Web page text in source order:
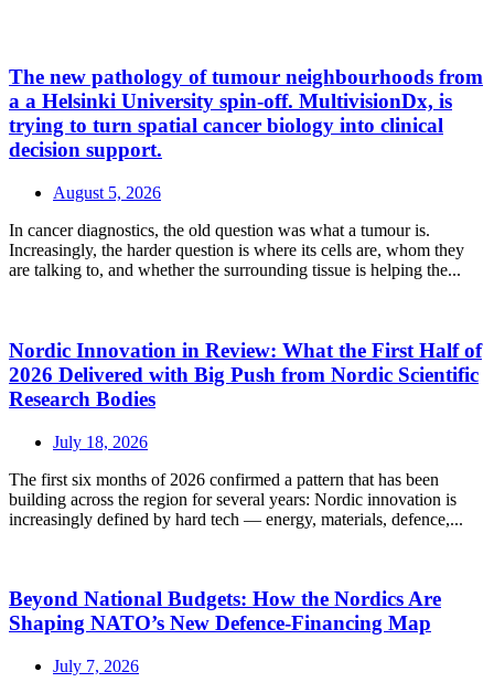
The new pathology of tumour neighbourhoods from
a a Helsinki University spin-off. MultivisionDx, is
trying to turn spatial cancer biology into clinical
decision support.
August 5, 2026
In cancer diagnostics, the old question was what a tumour is.
Increasingly, the harder question is where its cells are, whom they
are talking to, and whether the surrounding tissue is helping the...
Nordic Innovation in Review: What the First Half of
2026 Delivered with Big Push from Nordic Scientific
Research Bodies
July 18, 2026
The first six months of 2026 confirmed a pattern that has been
building across the region for several years: Nordic innovation is
increasingly defined by hard tech — energy, materials, defence,...
Beyond National Budgets: How the Nordics Are
Shaping NATO’s New Defence-Financing Map
July 7, 2026